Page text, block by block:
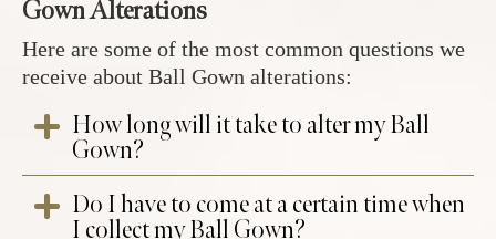
Gown Alterations
Here are some of the most common questions we
receive about Ball Gown alterations:
How long will it take to alter my Ball
Gown?
At your ball gown fitting appointment at our
Do I have to come at a certain time when
I collect my Ball Gown?